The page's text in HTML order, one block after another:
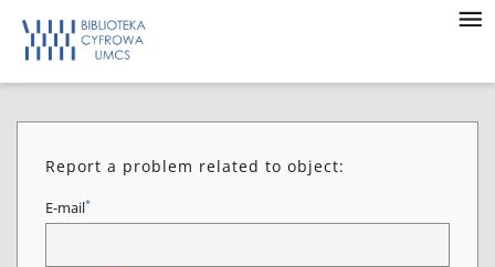
Report a problem related to object:
E-mail*